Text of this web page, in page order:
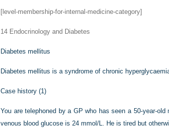
[level-membership-for-internal-medicine-category]
14 Endocrinology and Diabetes
Diabetes mellitus
Diabetes mellitus is a syndrome of chronic
Case history (1)
You are telephoned by a GP who has seen a 50-year-
venous blood glucose is 24 mmol/L. He is tired but